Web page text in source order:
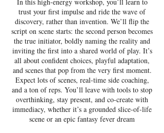
trust your first impulse and ride the wave of
discovery, rather than invention. We’ll flip the
script on scene starts: the second person becomes
the true initiator, boldly naming the reality and
inviting the first into a shared world of play. It’s
all about confident choices, playful adaptation,
and scenes that pop from the very first moment.
Expect lots of scenes, real-time side coaching,
and a ton of reps. You’ll leave with tools to stop
overthinking, stay present, and co-create with
immediacy, whether it’s a grounded slice-of-life
scene or an epic fantasy fever dream